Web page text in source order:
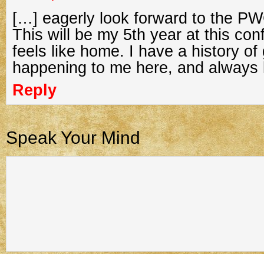
[…] eagerly look forward to the
This will be my 5th year at this
feels like home. I have a history of
happening to me here, and
Reply
Speak Your Mind